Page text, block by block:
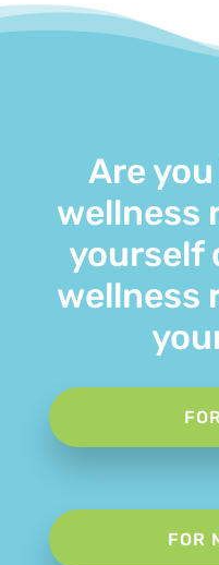
Are
wellness
yourself
wellness
FOR